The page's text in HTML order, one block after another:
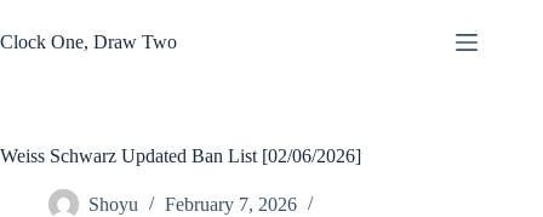
to
content
Clock One, Draw Two
Weiss Schwarz Updated Ban List [02/06/2026]
Shoyu
February 7, 2026